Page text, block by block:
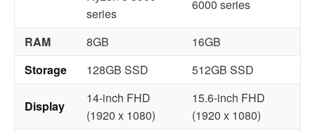
series
6000 series
RAM 8GB
16GB
Storage
128GB SSD 512GB SSD
Display
14-inch FHD
(1920 x 1080)
15.6-inch FHD
(1920 x 1080)